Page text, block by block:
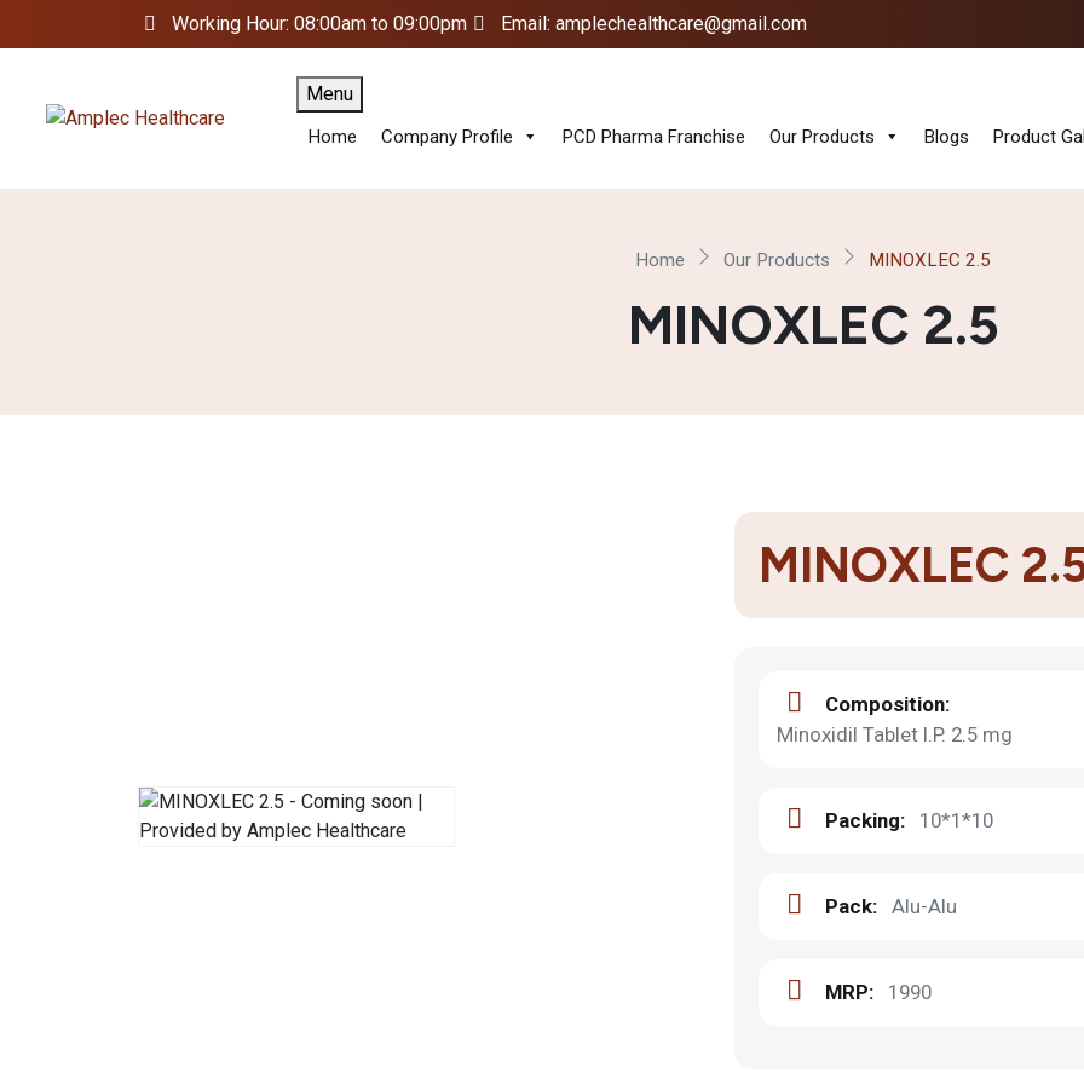
Working Hour: 08:00am to 09:00pm Email: amplechealthcare@gmail.com
Menu
Home Company Profile PCD Pharma Franchise Our Products Blogs Product
Home Our Products MINOXLEC 2.5
MINOXLEC 2.5
MINOXLEC
Composition:
Minoxidil Tablet I.P. 2.5 mg
Packing: 10*1*10
Pack: Alu-Alu
MRP: 1990